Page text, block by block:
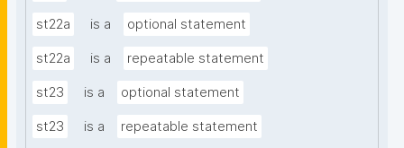
st22a is a optional statement
st22a is a repeatable statement
st23 is a optional statement
st23 is a repeatable statement